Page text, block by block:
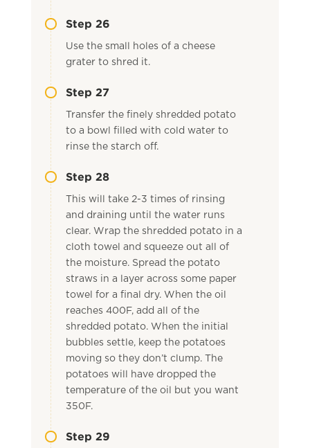
Step 26
Use the small holes of a cheese
grater to shred it.
Step 27
Transfer the finely shredded potato
to a bowl filled with cold water to
rinse the starch off.
Step 28
This will take 2-3 times of rinsing
and draining until the water runs
clear. Wrap the shredded potato in a
cloth towel and squeeze out all of
the moisture. Spread the potato
straws in a layer across some paper
towel for a final dry. When the oil
reaches 400F, add all of the
shredded potato. When the initial
bubbles settle, keep the potatoes
moving so they don’t clump. The
potatoes will have dropped the
temperature of the oil but you want
350F.
Step 29